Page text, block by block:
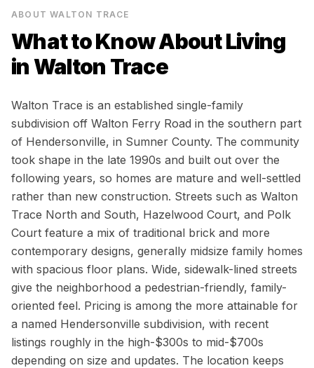
ABOUTWALTON TRACE
What to Know About Living
inWalton Trace
Walton Trace is an established single-family
subdivision off Walton Ferry Road in the southern part
of Hendersonville, in Sumner County. The community
took shape in the late 1990s and built out over the
following years, so homes are mature and well-settled
rather than new construction. Streets such as Walton
Trace North and South, Hazelwood Court, and Polk
Court feature a mix of traditional brick and more
contemporary designs, generally midsize family homes
with spacious floor plans. Wide, sidewalk-lined streets
give the neighborhood a pedestrian-friendly, family-
oriented feel. Pricing is among the more attainable for
a named Hendersonville subdivision, with recent
listings roughly in the high-$300s to mid-$700s
depending on size and updates. The location keeps